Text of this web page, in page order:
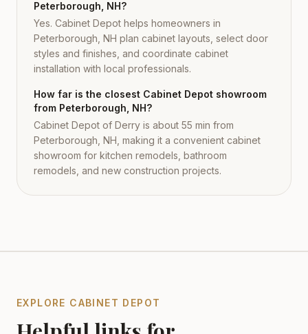
Peterborough, NH?
Yes. Cabinet Depot helps homeowners in
Peterborough, NH plan cabinet layouts, select door
styles and finishes, and coordinate cabinet
installation with local professionals.
How far is the closest Cabinet Depot showroom
from Peterborough, NH?
Cabinet Depot of Derry is about 55 min from
Peterborough, NH, making it a convenient cabinet
showroom for kitchen remodels, bathroom
remodels, and new construction projects.
EXPLORE CABINET DEPOT